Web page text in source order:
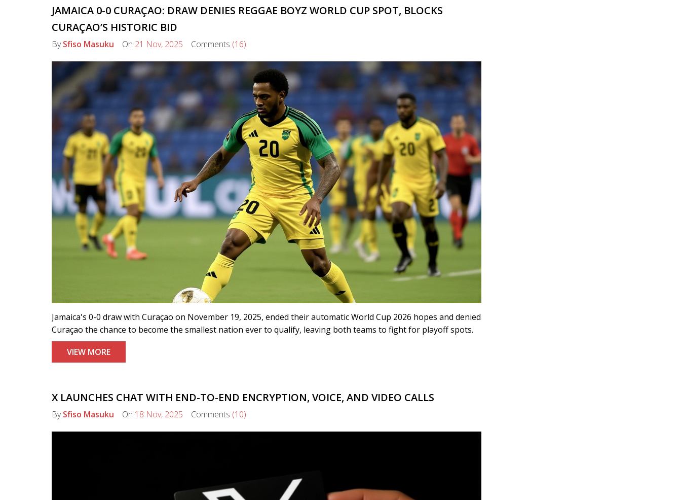
JAMAICA 0-0 CURAÇAO: DRAW DENIES REGGAE BOYZ WORLD CUP SPOT, BLOCKS
CURAÇAO’S HISTORIC BID
BySfiso Masuku On 21 Nov, 2025 Comments (16)
Jamaica's 0-0 draw with Curaçao on November 19, 2025, ended their automatic World Cup 2026 hopes and denied
Curaçao the chance to become the smallest nation ever to qualify, leaving both teams to fight for playoff spots.
VIEW MORE
X LAUNCHES CHAT WITH END-TO-END ENCRYPTION, VOICE, AND VIDEO CALLS
BySfiso Masuku On 18 Nov, 2025 Comments (10)